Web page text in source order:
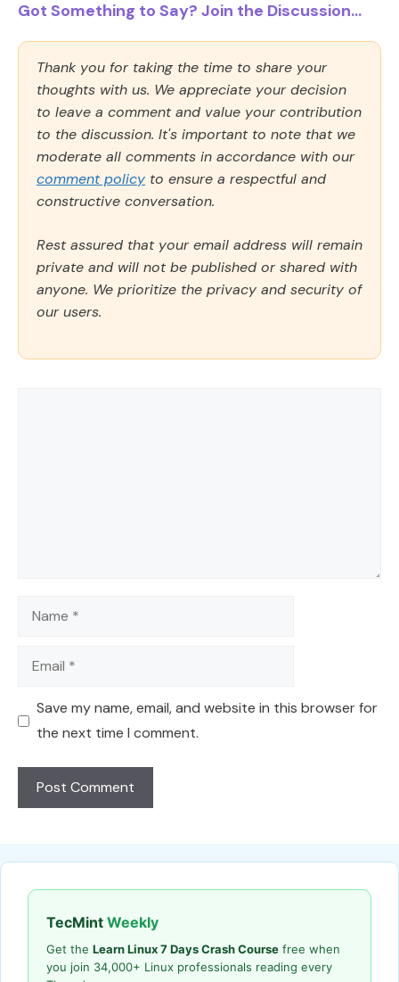
Got Something to Say? Join the Discussion...
Thank you for taking the time to share your
thoughts with us. We appreciate your decision
to leave a comment and value your contribution
to the discussion. It's important to note that we
moderate all comments in accordance with our
comment policy to ensure a respectful and
constructive conversation.
Rest assured that your email address will remain
private and will not be published or shared with
anyone. We prioritize the privacy and security of
our users.
Name
Email
Save my name, email, and website in this browser for
the next time I comment.
TecMint Weekly
Get the Learn Linux 7 Days Crash Course free when
you join 34,000+ Linux professionals reading every